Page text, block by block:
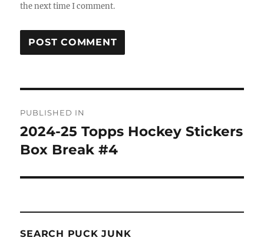
the next time I comment.
navigation
PUBLISHED IN
2024-25 Topps Hockey Stickers
Box Break #4
SEARCH PUCK JUNK